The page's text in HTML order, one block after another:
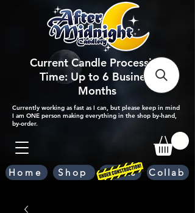
Current Candle Processing
Time: Up to 6 Business
Months
Currently working as fast as I can, but please keep in mind
I am ONE person making everything in the shop by-hand,
by-order.
Home Shop Scents Collab